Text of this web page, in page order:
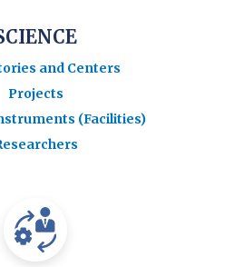
and Centers
Projects
(Facilities)